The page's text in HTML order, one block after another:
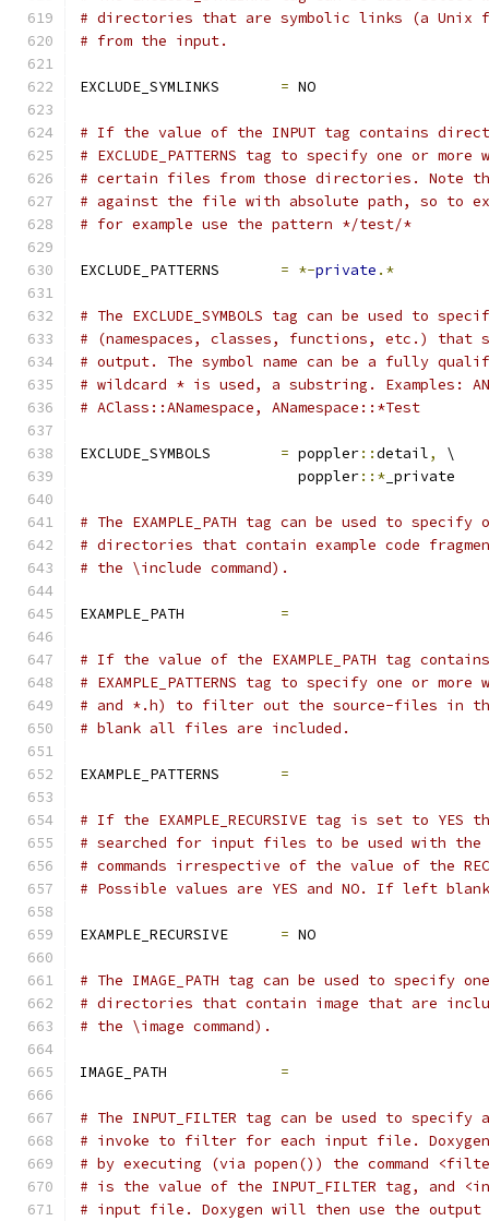
# directories that are symbolic links (a Unix
# from the input.
EXCLUDE_SYMLINKS = NO
# If the value of the INPUT tag contains
# EXCLUDE_PATTERNS tag to specify one or
# certain files from those directories. Note
# against the file with absolute path, so to
# for example use the pattern */test/*
EXCLUDE_PATTERNS = *-private .*
# The EXCLUDE_SYMBOLS tag can be used to
# (namespaces, classes, functions, etc.) that
# output. The symbol name can be a fully
# wildcard * is used, a substring. Examples:
# AClass::ANamespace, ANamespace::*Test
EXCLUDE_SYMBOLS = poppler::detail,
\
                         poppler
::* _private
# The EXAMPLE_PATH tag can be used to
# directories that contain example code
# the \include command).
EXAMPLE_PATH =
# If the value of the EXAMPLE_PATH tag
# EXAMPLE_PATTERNS tag to specify one or
# and *.h) to filter out the source-files in
# blank all files are included.
EXAMPLE_PATTERNS =
# If the EXAMPLE_RECURSIVE tag is set to
# searched for input files to be used with
# commands irrespective of the value of the
# Possible values are YES and NO. If left
EXAMPLE_RECURSIVE = NO
# The IMAGE_PATH tag can be used to specify
# directories that contain image that are
# the \image command).
IMAGE_PATH =
# The INPUT_FILTER tag can be used to specify
# invoke to filter for each input file.
# by executing (via popen()) the command
# is the value of the INPUT_FILTER tag, and
# input file. Doxygen will then use the